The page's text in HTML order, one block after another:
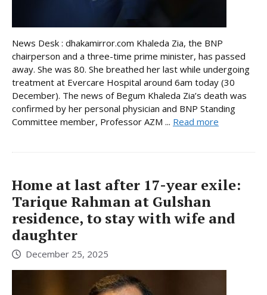
News Desk : dhakamirror.com Khaleda Zia, the BNP
chairperson and a three-time prime minister, has passed
away. She was 80. She breathed her last while undergoing
treatment at Evercare Hospital around 6am today (30
December). The news of Begum Khaleda Zia’s death was
confirmed by her personal physician and BNP Standing
Committee member, Professor AZM ... Read more
Home at last after 17-year exile:
Tarique Rahman at Gulshan
residence, to stay with wife and
daughter
December 25, 2025